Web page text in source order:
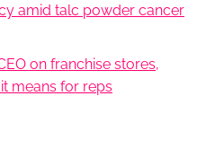
amid talc powder cancer
on franchise stores,
means for reps